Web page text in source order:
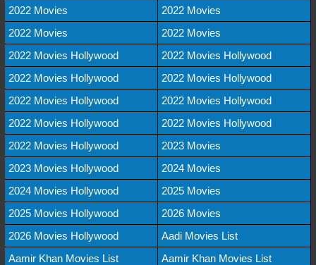
2022 Movies
2022 Movies
2022 Movies
2022 Movies
2022 Movies Hollywood
2022 Movies Hollywood
2022 Movies Hollywood
2022 Movies Hollywood
2022 Movies Hollywood
2022 Movies Hollywood
2022 Movies Hollywood
2022 Movies Hollywood
2022 Movies Hollywood
2023 Movies
2023 Movies Hollywood
2024 Movies
2024 Movies Hollywood
2025 Movies
2025 Movies Hollywood
2026 Movies
2026 Movies Hollywood
Aadi Movies List
Aamir Khan Movies List
Aamir Khan Movies List